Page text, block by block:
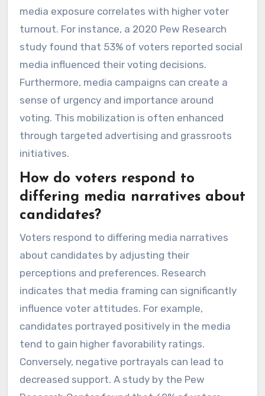
media exposure correlates with higher voter
turnout. For instance, a 2020 Pew Research
study found that 53% of voters reported social
media influenced their voting decisions.
Furthermore, media campaigns can create a
sense of urgency and importance around
voting. This mobilization is often enhanced
through targeted advertising and grassroots
initiatives.
How do voters respond to
differing media narratives about
candidates?
Voters respond to differing media narratives
about candidates by adjusting their
perceptions and preferences. Research
indicates that media framing can significantly
influence voter attitudes. For example,
candidates portrayed positively in the media
tend to gain higher favorability ratings.
Conversely, negative portrayals can lead to
decreased support. A study by the Pew